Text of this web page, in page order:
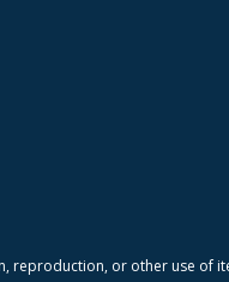
or other use of